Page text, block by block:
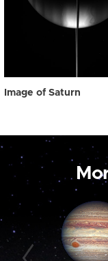
Image of Saturn